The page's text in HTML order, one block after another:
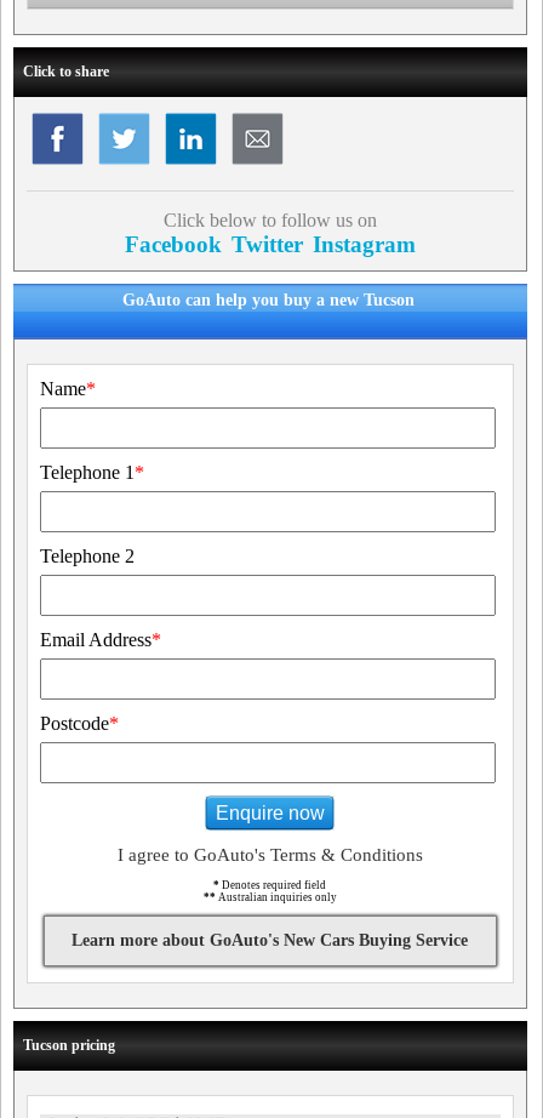
Click to share
Click below to follow us on
Facebook Twitter Instagram
GoAuto can help you buy a new Tucson
Name*
Telephone 1 *
Telephone 2
Email Address*
Postcode*
Enquire now
I agree to GoAuto's Terms & Conditions
* Denotes required field
** Australian inquiries only
Learn more about GoAuto's New Cars Buying Service
Tucson pricing